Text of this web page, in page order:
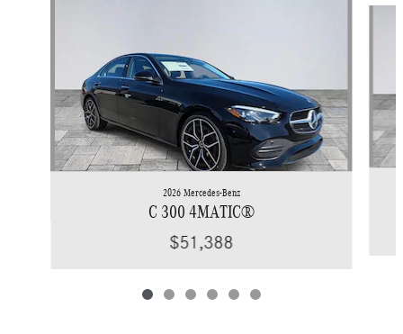
2026 Mercedes-Benz
C 300 4MATIC®
$51,388